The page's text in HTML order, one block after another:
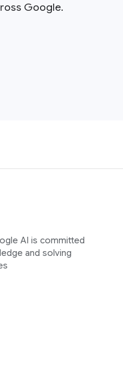
Google.
AI is committed
and solving